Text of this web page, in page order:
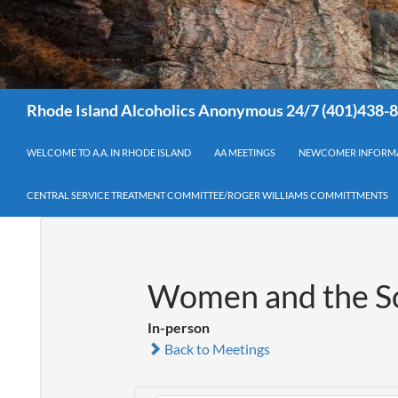
Rhode Island Alcoholics Anonymous 24/7 (401)438-
WELCOME TO A.A. IN RHODE ISLAND AA MEETINGS NEWCOMER
CENTRAL SERVICE TREATMENT COMMITTEE/ROGER WILLIAMS COMMITTMENTS
Women and the
In-person
Back to Meetings